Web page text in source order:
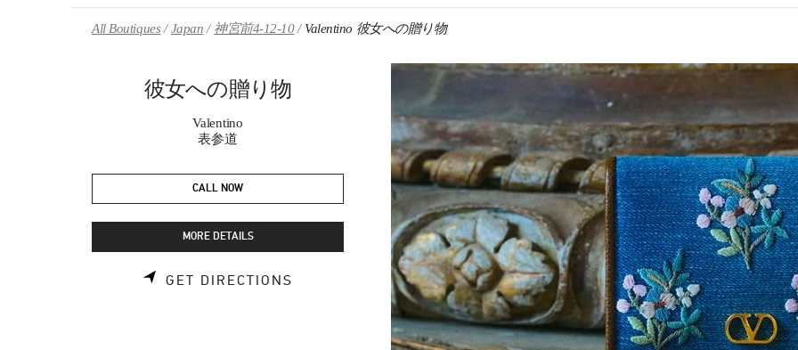
All Boutiques Japan 神宮前4-12-10 Valentino 彼女への贈り物
彼女への贈り物
Valentino
表参道
CALL NOW
MORE DETAILS
GET DIRECTIONS LINK OPENS IN NEW TAB
Link